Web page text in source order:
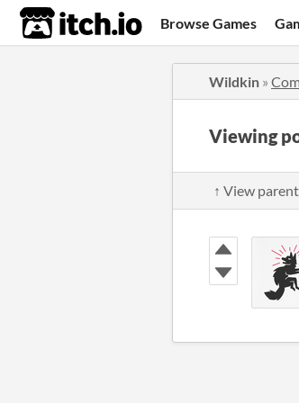
itch.io Browse Games
Wildkin »
Viewing
↑ View